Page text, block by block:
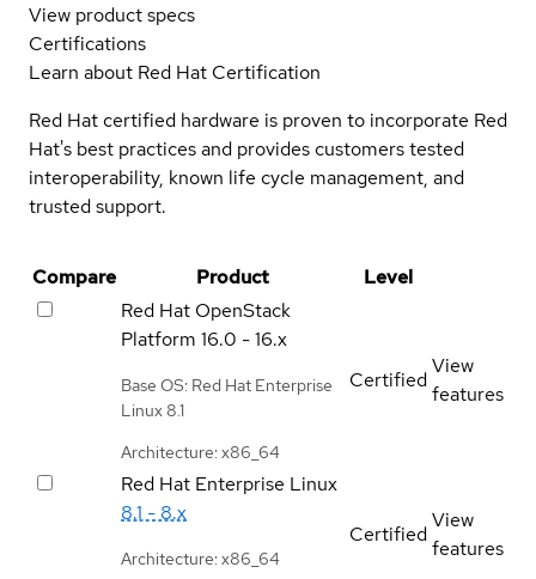
View product specs
Certifications
Learn about Red Hat Certification
Red Hat certified hardware is proven to incorporate Red
Hat's best practices and provides customers tested
interoperability, known life cycle management, and
trusted support.
Compare Product
Level
Red Hat OpenStack
Platform 16.0 - 16.x
Base OS: Red Hat Enterprise
Linux 8.1
Architecture: x86_64
Certified
View
features
Red Hat Enterprise Linux
8.1 - 8.x
Architecture: x86_64
Certified
View
features